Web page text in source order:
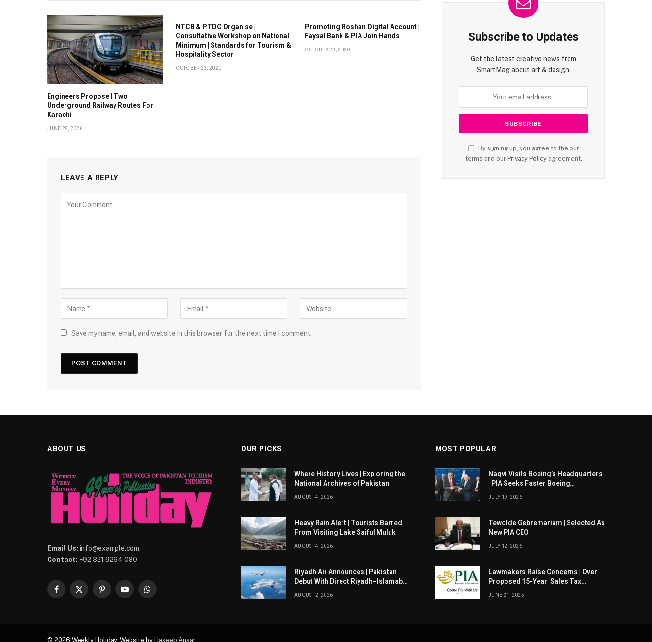
Engineers Propose | Two
Underground Railway Routes For
Karachi
JUNE 28, 2026
NTCB & PTDC Organise |
Consultative Workshop on National
Minimum | Standards for Tourism &
Hospitality Sector
OCTOBER 23, 2020
Promoting Roshan Digital Account |
Faysal Bank & PIA Join Hands
OCTOBER 23, 2020
LEAVE A REPLY
Save my name, email, and website in this browser for the next time I comment.
Subscribe to Updates
Get the latest creative news from
SmartMag about art & design.
By signing up, you agree to the our
terms and our Privacy Policyagreement.
ABOUT US
Email Us: info@example.com
Contact: +92 321 9264 080
Facebook
X
PinterestYouTubeWhatsApp
OUR PICKS
Where History Lives | Exploring the
National Archives of Pakistan
AUGUST 4, 2026
Heavy Rain Alert | Tourists Barred
From Visiting Lake Saiful Muluk
AUGUST 4, 2026
Riyadh Air Announces | Pakistan
Debut With Direct Riyadh–Islamabad
AUGUST 2, 2026
MOST POPULAR
Naqvi Visits Boeing’s Headquarters
| PIA Seeks Faster Boeing
JULY 19, 2026
Tewolde Gebremariam | Selected As
New PIA CEO
JULY 12, 2026
Lawmakers Raise Concerns | Over
Proposed 15-Year Sales Tax
JUNE 21, 2026
© 2026 Weekly Holiday. Website by Haseeb Ansari